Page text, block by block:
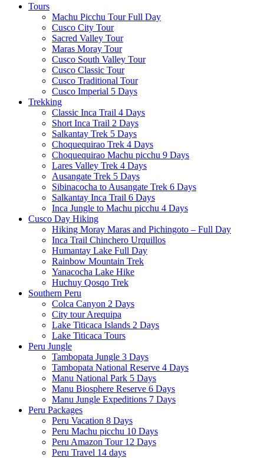
Tours
Machu Picchu Tour Full Day
Cusco City Tour
Sacred Valley Tour
Maras Moray Tour
Cusco South Valley Tour
Cusco Classic Tour
Cusco Traditional Tour
Cusco Imperial 5 Days
Trekking
Classic Inca Trail 4 Days
Short Inca Trail 2 Days
Salkantay Trek 5 Days
Choquequirao Trek 4 Days
Choquequirao Machu picchu 9 Days
Lares Valley Trek 4 Days
Ausangate Trek 5 Days
Sibinacocha to Ausangate Trek 6 Days
Salkantay Inca Trail 6 Days
Inca Jungle to Machu picchu 4 Days
Cusco Day Hiking
Hiking Moray Maras and Pichingoto – Full Day
Inca Trail Chinchero Urquillos
Humantay Lake Full Day
Rainbow Mountain Trek
Yanacocha Lake Hike
Huchuy Qosqo Trek
Southern Peru
Colca Canyon 2 Days
City tour Arequipa
Lake Titicaca Islands 2 Days
Lake Titicaca Tours
Peru Jungle
Tambopata Jungle 3 Days
Tambopata National Reserve 4 Days
Manu National Park 5 Days
Manu Biosphere Reserve 6 Days
Manu Jungle Expeditions 7 Days
Peru Packages
Peru Vacation 8 Days
Peru Machu picchu 10 Days
Peru Amazon Tour 12 Days
Peru Travel 14 days